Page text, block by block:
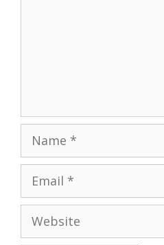
Website